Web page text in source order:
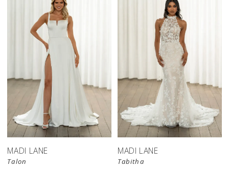
MADI LANE
Talon
MADI LANE
Tabitha